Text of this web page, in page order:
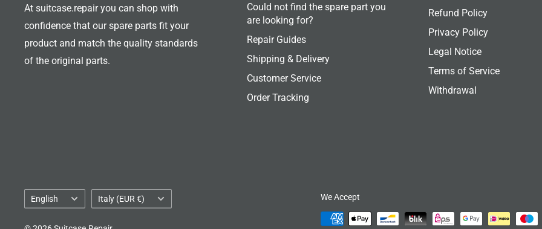
At suitcase.repair you can shop with
confidence that our spare parts fit your
product and match the quality standards
of the original parts.
Could not find the spare part you
are looking for?
Repair Guides
Shipping & Delivery
Customer Service
Order Tracking
Refund Policy
Privacy Policy
Legal Notice
Terms of Service
Withdrawal
Language
English Country/region
Italy (EUR €) We Accept